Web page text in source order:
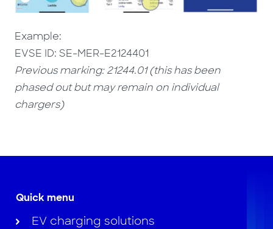
Example:
EVSE ID: SE-MER-E2124401
Previous marking: 21244.01 (this has been
phased out but may remain on individual
chargers)
Quick menu
EV charging solutions